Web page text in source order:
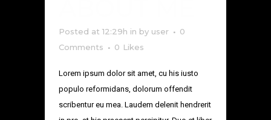
Posted at 12:29h in by user
0
Comments
0 Likes
Lorem ipsum dolor sit amet, cu his iusto
populo reformidans, dolorum offendit
scribentur eu mea. Laudem delenit hendrerit